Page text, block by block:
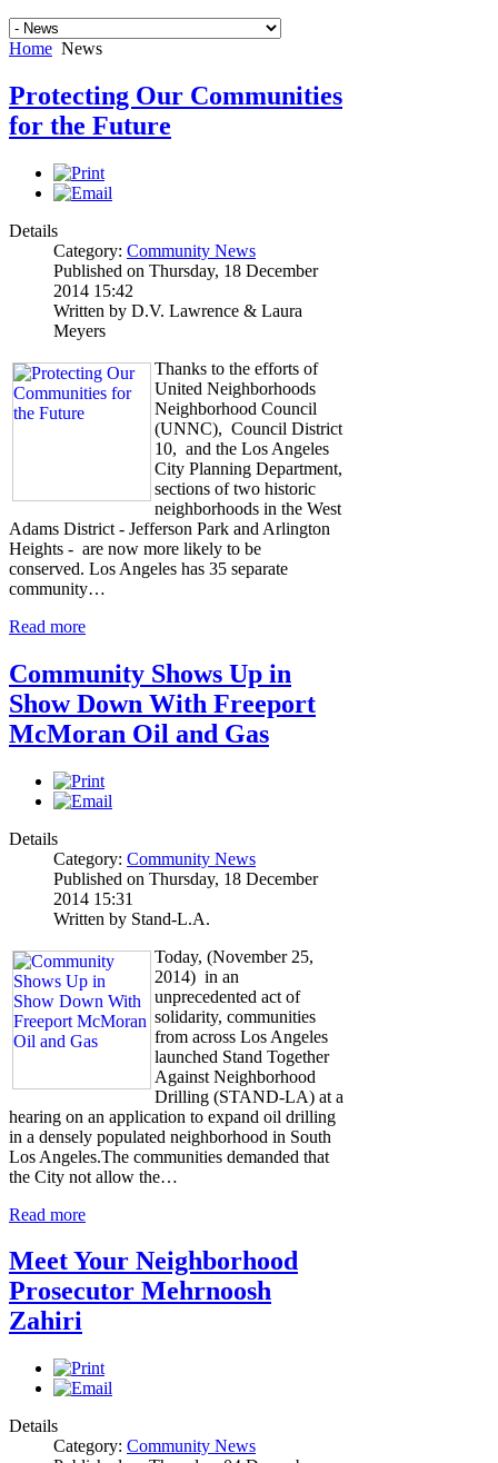
Home News
Protecting Our Communities
for the Future
Details
Category: Community News
Published on Thursday, 18 December
2014 15:42
Written by D.V. Lawrence & Laura
Meyers
Thanks to the efforts of
United Neighborhoods
Neighborhood Council
(UNNC), Council District
10, and the Los Angeles
City Planning Department,
sections of two historic
neighborhoods in the West
Adams District - Jefferson Park and Arlington
Heights - are now more likely to be
conserved. Los Angeles has 35 separate
community…
Read more
Community Shows Up in
Show Down With Freeport
McMoran Oil and Gas
Details
Category: Community News
Published on Thursday, 18 December
2014 15:31
Written by Stand-L.A.
Today, (November 25,
2014) in an
unprecedented act of
solidarity, communities
from across Los Angeles
launched Stand Together
Against Neighborhood
Drilling (STAND-LA) at a
hearing on an application to expand oil drilling
in a densely populated neighborhood in South
Los Angeles.The communities demanded that
the City not allow the…
Read more
Meet Your Neighborhood
Prosecutor Mehrnoosh
Zahiri
Details
Category: Community News